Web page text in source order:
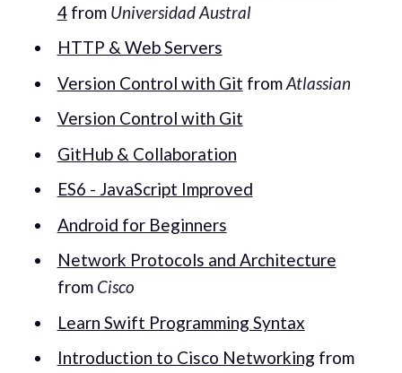
4from Universidad Austral
HTTP & Web Servers
Version Control with Git fromAtlassian
Version Control with Git
GitHub & Collaboration
ES6 - JavaScript Improved
Android for Beginners
Network Protocols and Architecture
from Cisco
Learn Swift Programming Syntax
Introduction to Cisco Networking from